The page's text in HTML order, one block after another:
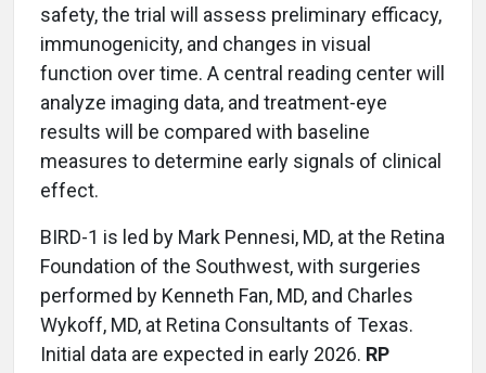
safety, the trial will assess preliminary efficacy,
immunogenicity, and changes in visual
function over time. A central reading center will
analyze imaging data, and treatment-eye
results will be compared with baseline
measures to determine early signals of clinical
effect.
BIRD-1 is led by Mark Pennesi, MD, at the Retina
Foundation of the Southwest, with surgeries
performed by Kenneth Fan, MD, and Charles
Wykoff, MD, at Retina Consultants of Texas.
Initial data are expected in early 2026. RP